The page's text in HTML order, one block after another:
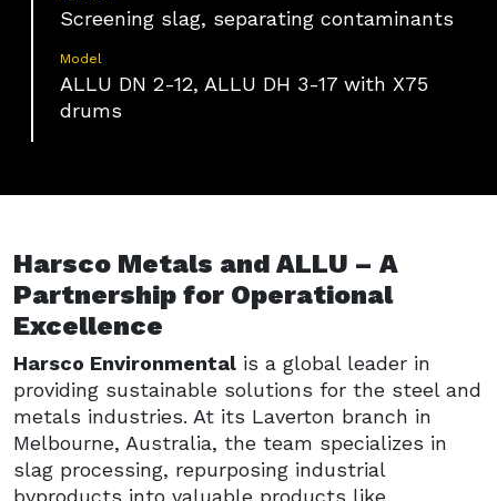
Screening slag, separating contaminants
Model
ALLU DN 2-12, ALLU DH 3-17 with X75
drums
Harsco Metals and ALLU – A
Partnership for Operational
Excellence
Harsco Environmental is a global leader in
providing sustainable solutions for the steel and
metals industries. At its Laverton branch in
Melbourne, Australia, the team specializes in
slag processing, repurposing industrial
byproducts into valuable products like